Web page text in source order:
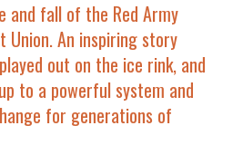
and fall of the Red Army
Union. An inspiring story
out on the ice rink, and
to a powerful system and
for generations of